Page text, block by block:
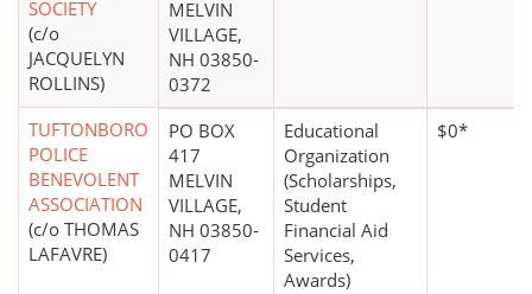
SOCIETY
(c/o
JACQUELYN
ROLLINS)
MELVIN
VILLAGE,
NH 03850-
0372
TUFTONBORO
POLICE
BENEVOLENT
ASSOCIATION
(c/o THOMAS
LAFAVRE)
PO BOX
417
MELVIN
VILLAGE,
NH 03850-
0417
Educational
Organization
(Scholarships,
Student
Financial Aid
Services,
Awards)
$0*